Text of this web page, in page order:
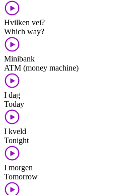
Hvilken vei?
Which way?
Minibank
ATM (money machine)
I dag
Today
I kveld
Tonight
I morgen
Tomorrow